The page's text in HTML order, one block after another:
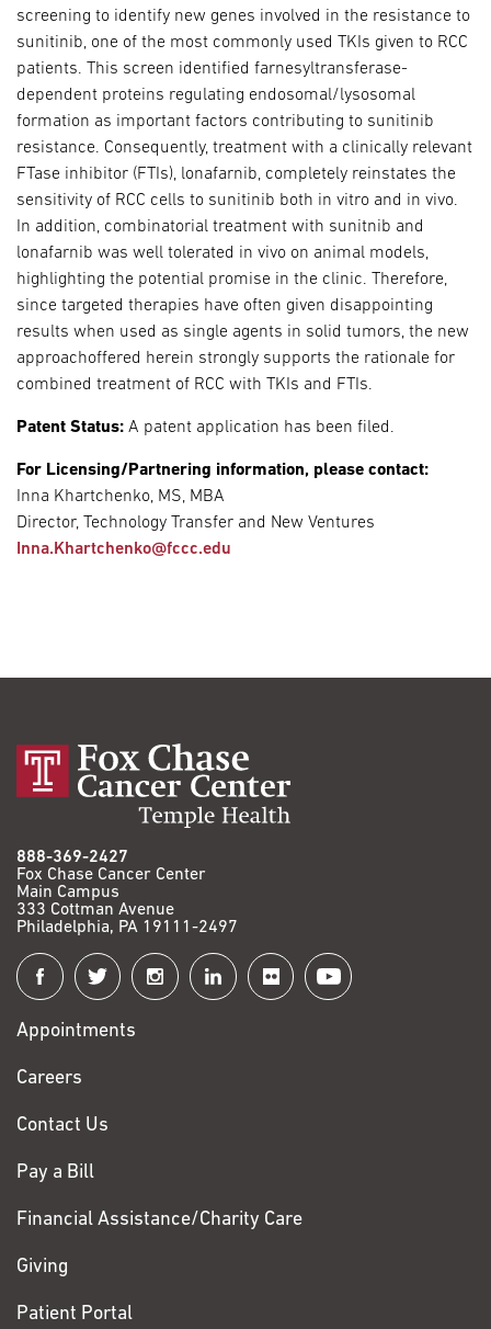
screening to identify new genes involved in the resistance to
sunitinib, one of the most commonly used TKIs given to RCC
patients. This screen identified farnesyltransferase-
dependent proteins regulating endosomal/lysosomal
formation as important factors contributing to sunitinib
resistance. Consequently, treatment with a clinically relevant
FTase inhibitor (FTIs), lonafarnib, completely reinstates the
sensitivity of RCC cells to sunitinib both in vitro and in vivo.
In addition, combinatorial treatment with sunitnib and
lonafarnib was well tolerated in vivo on animal models,
highlighting the potential promise in the clinic. Therefore,
since targeted therapies have often given disappointing
results when used as single agents in solid tumors, the new
approachoffered herein strongly supports the rationale for
combined treatment of RCC with TKIs and FTIs.
Patent Status: A patent application has been filed.
For Licensing/Partnering information, please contact:
Inna Khartchenko, MS, MBA
Director, Technology Transfer and New Ventures
Inna.Khartchenko@fccc.edu
888-369-2427
Fox Chase Cancer Center
Main Campus
333 Cottman Avenue
Philadelphia, PA 19111-2497
Connect
with
Fox
Chase
Appointments
Careers
Contact Us
Pay a Bill
Financial Assistance/Charity Care
Giving
Patient Portal